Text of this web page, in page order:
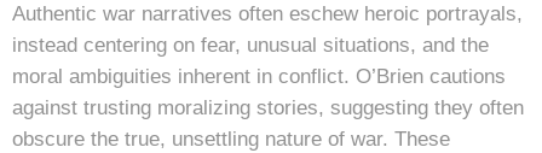
Authentic war narratives often eschew heroic portrayals,
instead centering on fear, unusual situations, and the
moral ambiguities inherent in conflict. O’Brien cautions
against trusting moralizing stories, suggesting they often
obscure the true, unsettling nature of war. These